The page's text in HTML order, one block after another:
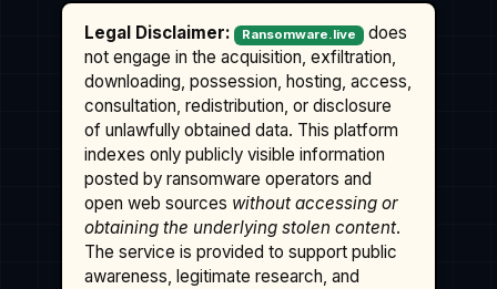
Legal Disclaimer: Ransomware.live
does
not engage in the acquisition, exfiltration,
downloading, possession, hosting, access,
consultation, redistribution, or disclosure
of unlawfully obtained data. This platform
indexes only publicly visible information
posted by ransomware operators and
open web sources without accessing or
obtaining the underlying stolen content.
The service is provided to support public
awareness, legitimate research, and